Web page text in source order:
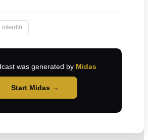
LinkedIn
was generated by Midas
Start Midas →